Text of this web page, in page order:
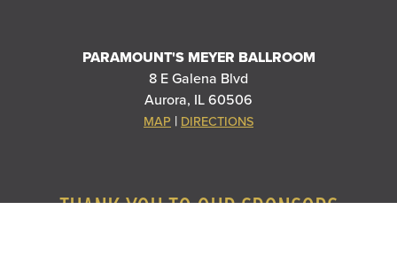
PARAMOUNT'S MEYER BALLROOM
8 E Galena Blvd
Aurora, IL 60506
MAP | DIRECTIONS
THANK YOU TO OUR SPONSORS